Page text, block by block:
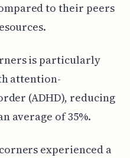
to their peers
is particularly
attention-
(ADHD), reducing
average of 35%.
experienced a